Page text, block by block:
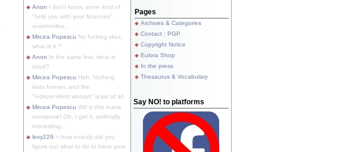
Anon I don't know, some kind of
"help you with your finances"
scam/online...
Mircea Popescu No fucking idea,
what is it ?
Anon In the same line, what is
Intuit?
Mircea Popescu Heh. Nothing
lasts forever, and the
"independent woman" least of all.
Mircea Popescu Wtf is this inane
nonsense! Oh, I get it, artificially
interesting...
lexy229 > how exactly did you
figure out what to do to have your
Pages
Archives & Categories
Contact ; PGP
Copyright Notice
Eulora Shop
In the press
Thesaurus & Vocabulary
Say NO! to platforms